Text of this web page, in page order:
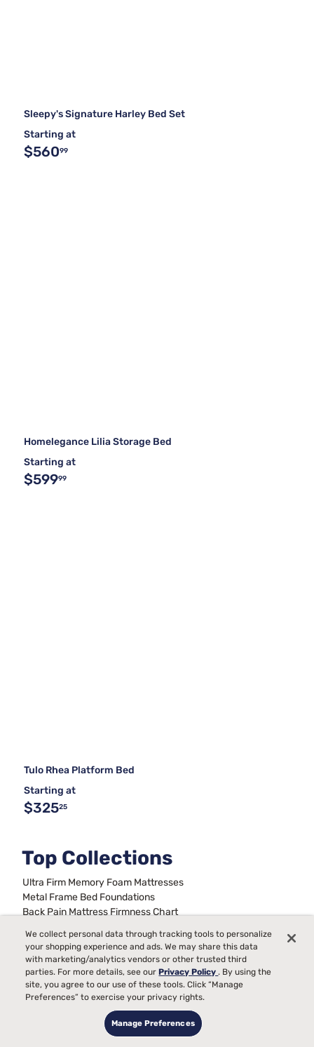
Sleepy's Signature Harley Bed Set
Starting at
$56099
Homelegance Lilia Storage Bed
Starting at
$59999
Tulo Rhea Platform Bed
Starting at
$32525
Top Collections
Ultra Firm Memory Foam Mattresses
Metal Frame Bed Foundations
Back Pain Mattress Firmness Chart
Best Queen Mattress and Boxspring Set
Stability For Bed FramesBeds For KidsKing Bed Frames
Mattresses On A BudgetTrundle Daybeds
Sign up for our emails &
never miss a deal
We collect personal data through tracking tools to personalize
your shopping experience and ads. We may share this data
with marketing/analytics vendors or other trusted third
parties. For more details, see ourPrivacy Policy. By using the
site, you agree to our use of these tools. Click “Manage
Preferences” to exercise your privacy rights.
Manage Preferences